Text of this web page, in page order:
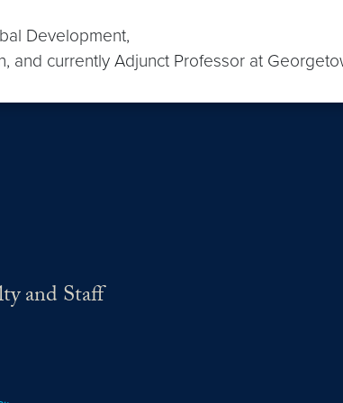
Development,
currently Adjunct Professor at
and Staff